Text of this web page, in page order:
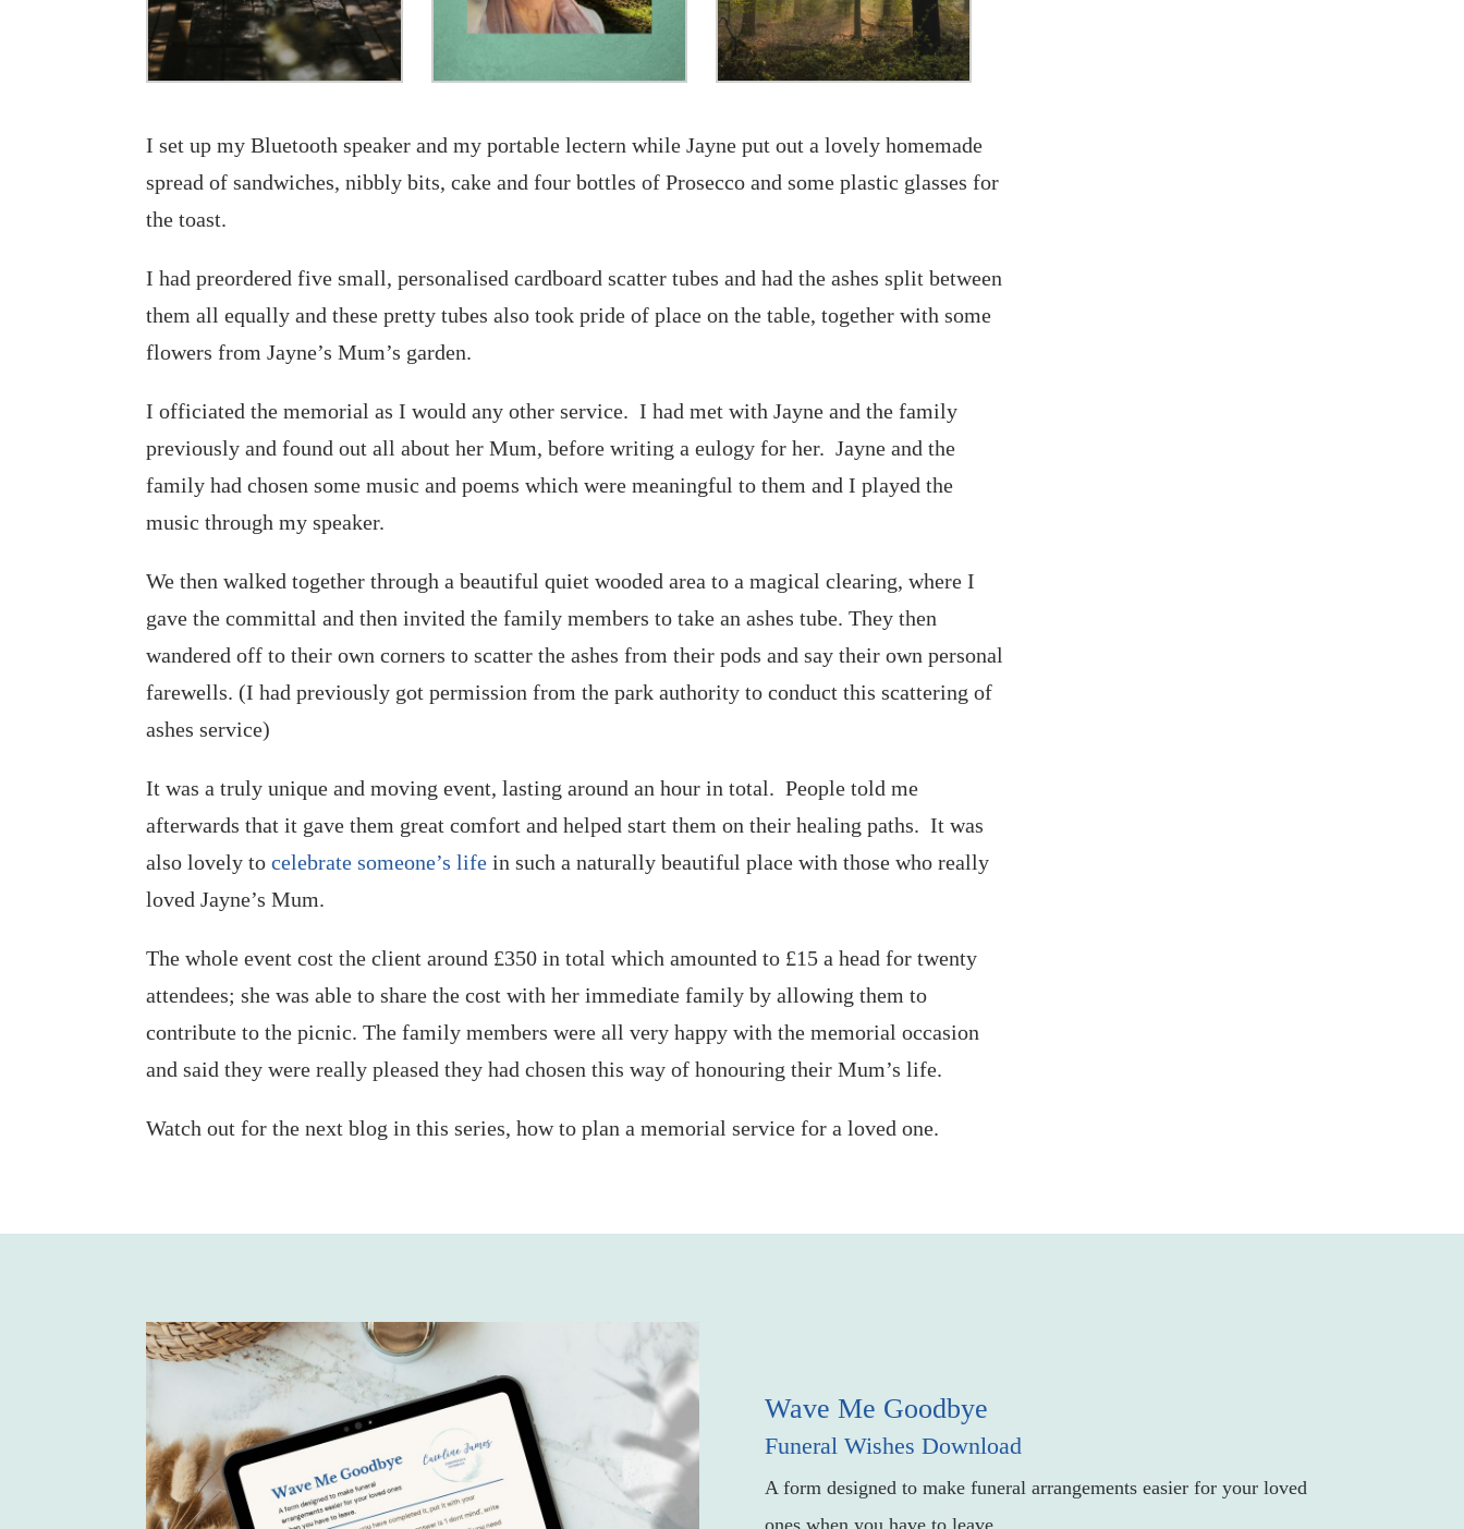
I set up my Bluetooth speaker and my portable lectern while Jayne put out a lovely homemade
spread of sandwiches, nibbly bits, cake and four bottles of Prosecco and some plastic glasses for
the toast.
I had preordered five small, personalised cardboard scatter tubes and had the ashes split between
them all equally and these pretty tubes also took pride of place on the table, together with some
flowers from Jayne’s Mum’s garden.
I officiated the memorial as I would any other service. I had met with Jayne and the family
previously and found out all about her Mum, before writing a eulogy for her. Jayne and the
family had chosen some music and poems which were meaningful to them and I played the
music through my speaker.
We then walked together through a beautiful quiet wooded area to a magical clearing, where I
gave the committal and then invited the family members to take an ashes tube. They then
wandered off to their own corners to scatter the ashes from their pods and say their own personal
farewells. (I had previously got permission from the park authority to conduct this scattering of
ashes service)
It was a truly unique and moving event, lasting around an hour in total. People told me
afterwards that it gave them great comfort and helped start them on their healing paths. It was
also lovely tocelebrate someone’s life in such a naturally beautiful place with those who really
loved Jayne’s Mum.
The whole event cost the client around £350 in total which amounted to £15 a head for twenty
attendees; she was able to share the cost with her immediate family by allowing them to
contribute to the picnic. The family members were all very happy with the memorial occasion
and said they were really pleased they had chosen this way of honouring their Mum’s life.
Watch out for the next blog in this series, how to plan a memorial service for a loved one.
Wave Me Goodbye
Funeral Wishes Download
A form designed to make funeral arrangements easier for your loved
ones when you have to leave.